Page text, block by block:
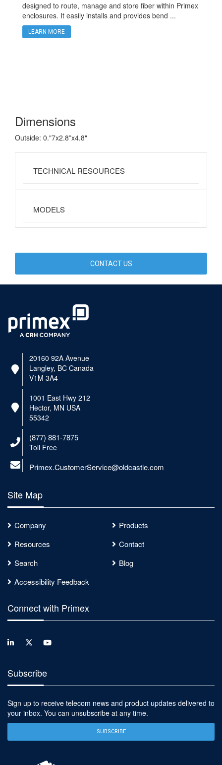
designed to route, manage and store fiber within Primex
enclosures. It easily installs and provides bend ...
LEARN MORE
Dimensions
Outside: 0."7x2.8”x4.8"
TECHNICAL RESOURCES
MODELS
CONTACT US
20160 92A Avenue
Langley, BC Canada
V1M 3A4
1001 East Hwy 212
Hector, MN USA
55342
(877) 881-7875
Toll Free
Primex.CustomerService@oldcastle.com
Site Map
Company
Products
Resources
Contact
Search
Blog
Accessibility Feedback
Connect with Primex
Subscribe
Sign up to receive telecom news and product updates delivered to
your inbox. You can unsubscribe at any time.
SUBSCRIBE